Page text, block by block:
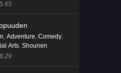
5.65
, Adventure, Comedy,
Arts, Shounen
8.29